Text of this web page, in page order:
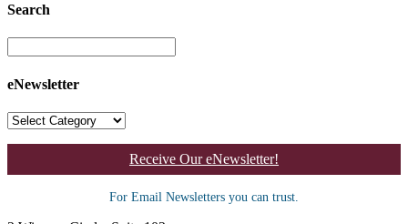
Search
eNewsletter
Receive Our eNewsletter!
For Email Newsletters you can trust.